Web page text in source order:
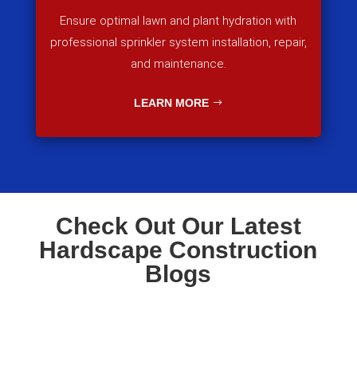
Ensure optimal lawn and plant hydration with
professional sprinkler system installation, repair,
and maintenance.
LEARN MORE
Check Out Our Latest
Hardscape Construction
Blogs